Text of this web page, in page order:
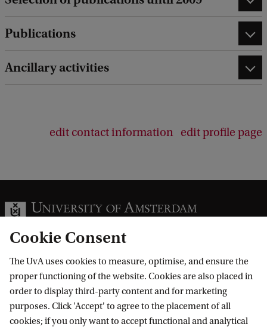
Publications
Ancillary activities
edit contact information edit profile page
Information for
Prospective Bachelor's students
Prospective Master's students
Go to
Cookie Consent
The UvA uses cookies to measure, optimise, and ensure the
proper functioning of the website. Cookies are also placed in
order to display third-party content and for marketing
purposes. Click 'Accept' to agree to the placement of all
cookies; if you only want to accept functional and analytical